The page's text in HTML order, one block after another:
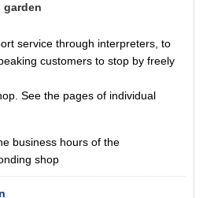
garden
service through interpreters, to
customers to stop by freely
See the pages of individual
business hours of the
shop